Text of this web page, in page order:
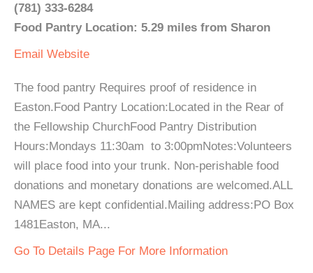
(781) 333-6284
Food Pantry Location: 5.29 miles from Sharon
Email Website
The food pantry Requires proof of residence in
Easton.Food Pantry Location:Located in the Rear of
the Fellowship ChurchFood Pantry Distribution
Hours:Mondays 11:30am to 3:00pmNotes:Volunteers
will place food into your trunk. Non-perishable food
donations and monetary donations are welcomed.ALL
NAMES are kept confidential.Mailing address:PO Box
1481Easton, MA...
Go To Details Page For More Information